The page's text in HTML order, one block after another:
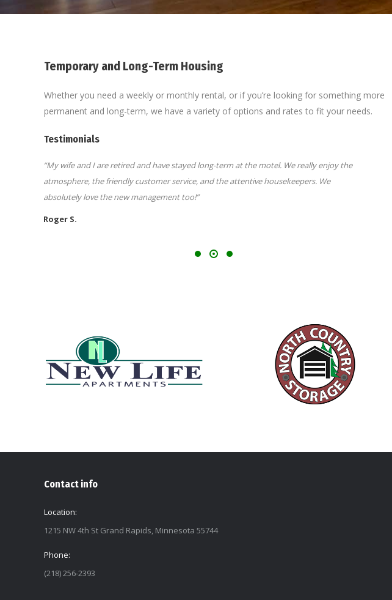
Temporary and Long-Term Housing
Whether you need a weekly or monthly rental, or if you’re looking for something more
permanent and long-term, we have a variety of options and rates to fit your needs.
Testimonials
Roger S.
“My wife and I are retired and have stayed long-term at the motel. We really enjoy the
atmosphere, the friendly customer service, and the attentive housekeepers. We
absolutely love the new management too!”
Contact info
Location:
1215 NW 4th St Grand Rapids, Minnesota 55744
Phone:
(218) 256-2393